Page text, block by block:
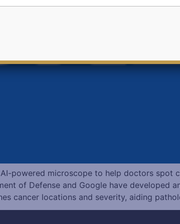
powered microscope to help doctors spot
of Defense and Google have developed
cancer locations and severity, aiding